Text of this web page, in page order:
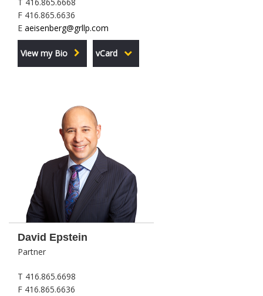
T 416.865.6668
F 416.865.6636
E aeisenberg@grllp.com
View my Bio vCard
David Epstein
Partner
T 416.865.6698
F 416.865.6636